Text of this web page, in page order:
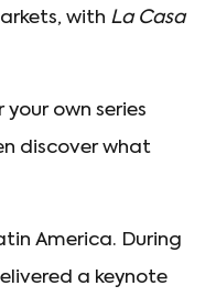
with La Casa
own series
discover what
America. During
a keynote